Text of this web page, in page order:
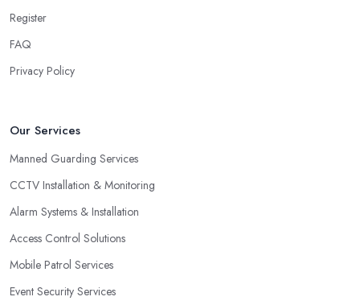
Register
FAQ
Privacy Policy
Our Services
Manned Guarding Services
CCTV Installation & Monitoring
Alarm Systems & Installation
Access Control Solutions
Mobile Patrol Services
Event Security Services